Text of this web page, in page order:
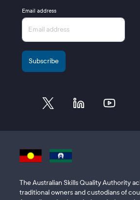
Email address
The Australian Skills Quality Authority
traditional owners and custodians of